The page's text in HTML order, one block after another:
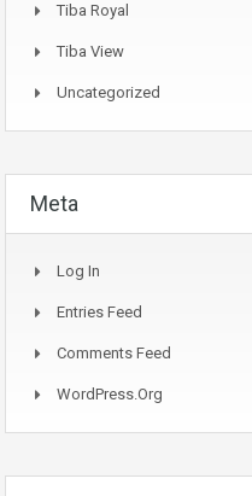
Tiba Royal
Tiba View
Uncategorized
Meta
Log In
Entries Feed
Comments Feed
WordPress.org